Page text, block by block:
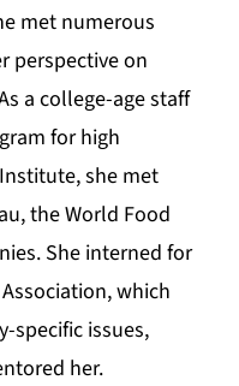
met numerous
perspective on
a college-age staff
for high
, she met
the World Food
She interned for
, which
specific issues,
her.